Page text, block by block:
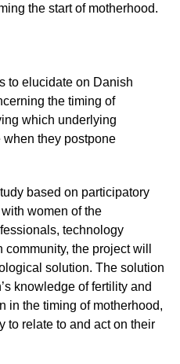
the start of motherhood.
to elucidate on Danish
the timing of
which underlying
they postpone
based on participatory
women of the
technology
the project will
solution. The solution
knowledge of fertility and
in the timing of motherhood,
to relate to and act on their